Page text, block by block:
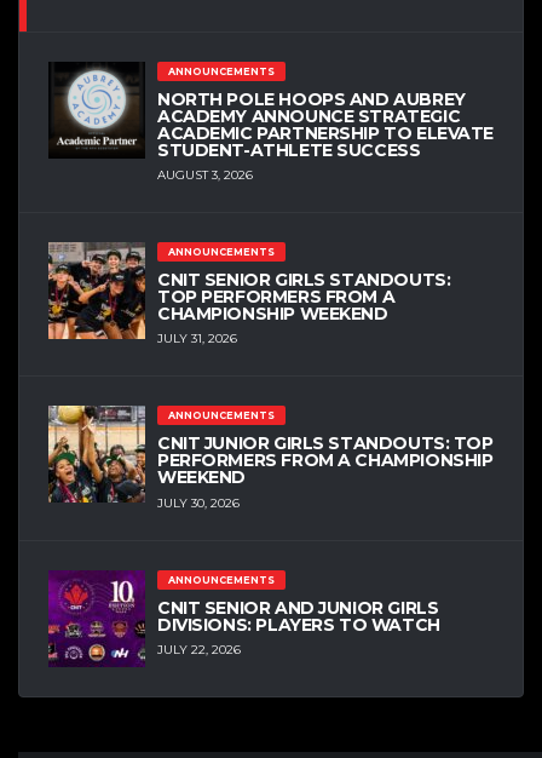
ANNOUNCEMENTS
NORTH POLE HOOPS AND AUBREY
ACADEMY ANNOUNCE STRATEGIC
ACADEMIC PARTNERSHIP TO ELEVATE
STUDENT-ATHLETE SUCCESS
AUGUST 3, 2026
ANNOUNCEMENTS
CNIT SENIOR GIRLS STANDOUTS:
TOP PERFORMERS FROM A
CHAMPIONSHIP WEEKEND
JULY 31, 2026
ANNOUNCEMENTS
CNIT JUNIOR GIRLS STANDOUTS: TOP
PERFORMERS FROM A CHAMPIONSHIP
WEEKEND
JULY 30, 2026
ANNOUNCEMENTS
CNIT SENIOR AND JUNIOR GIRLS
DIVISIONS: PLAYERS TO WATCH
JULY 22, 2026